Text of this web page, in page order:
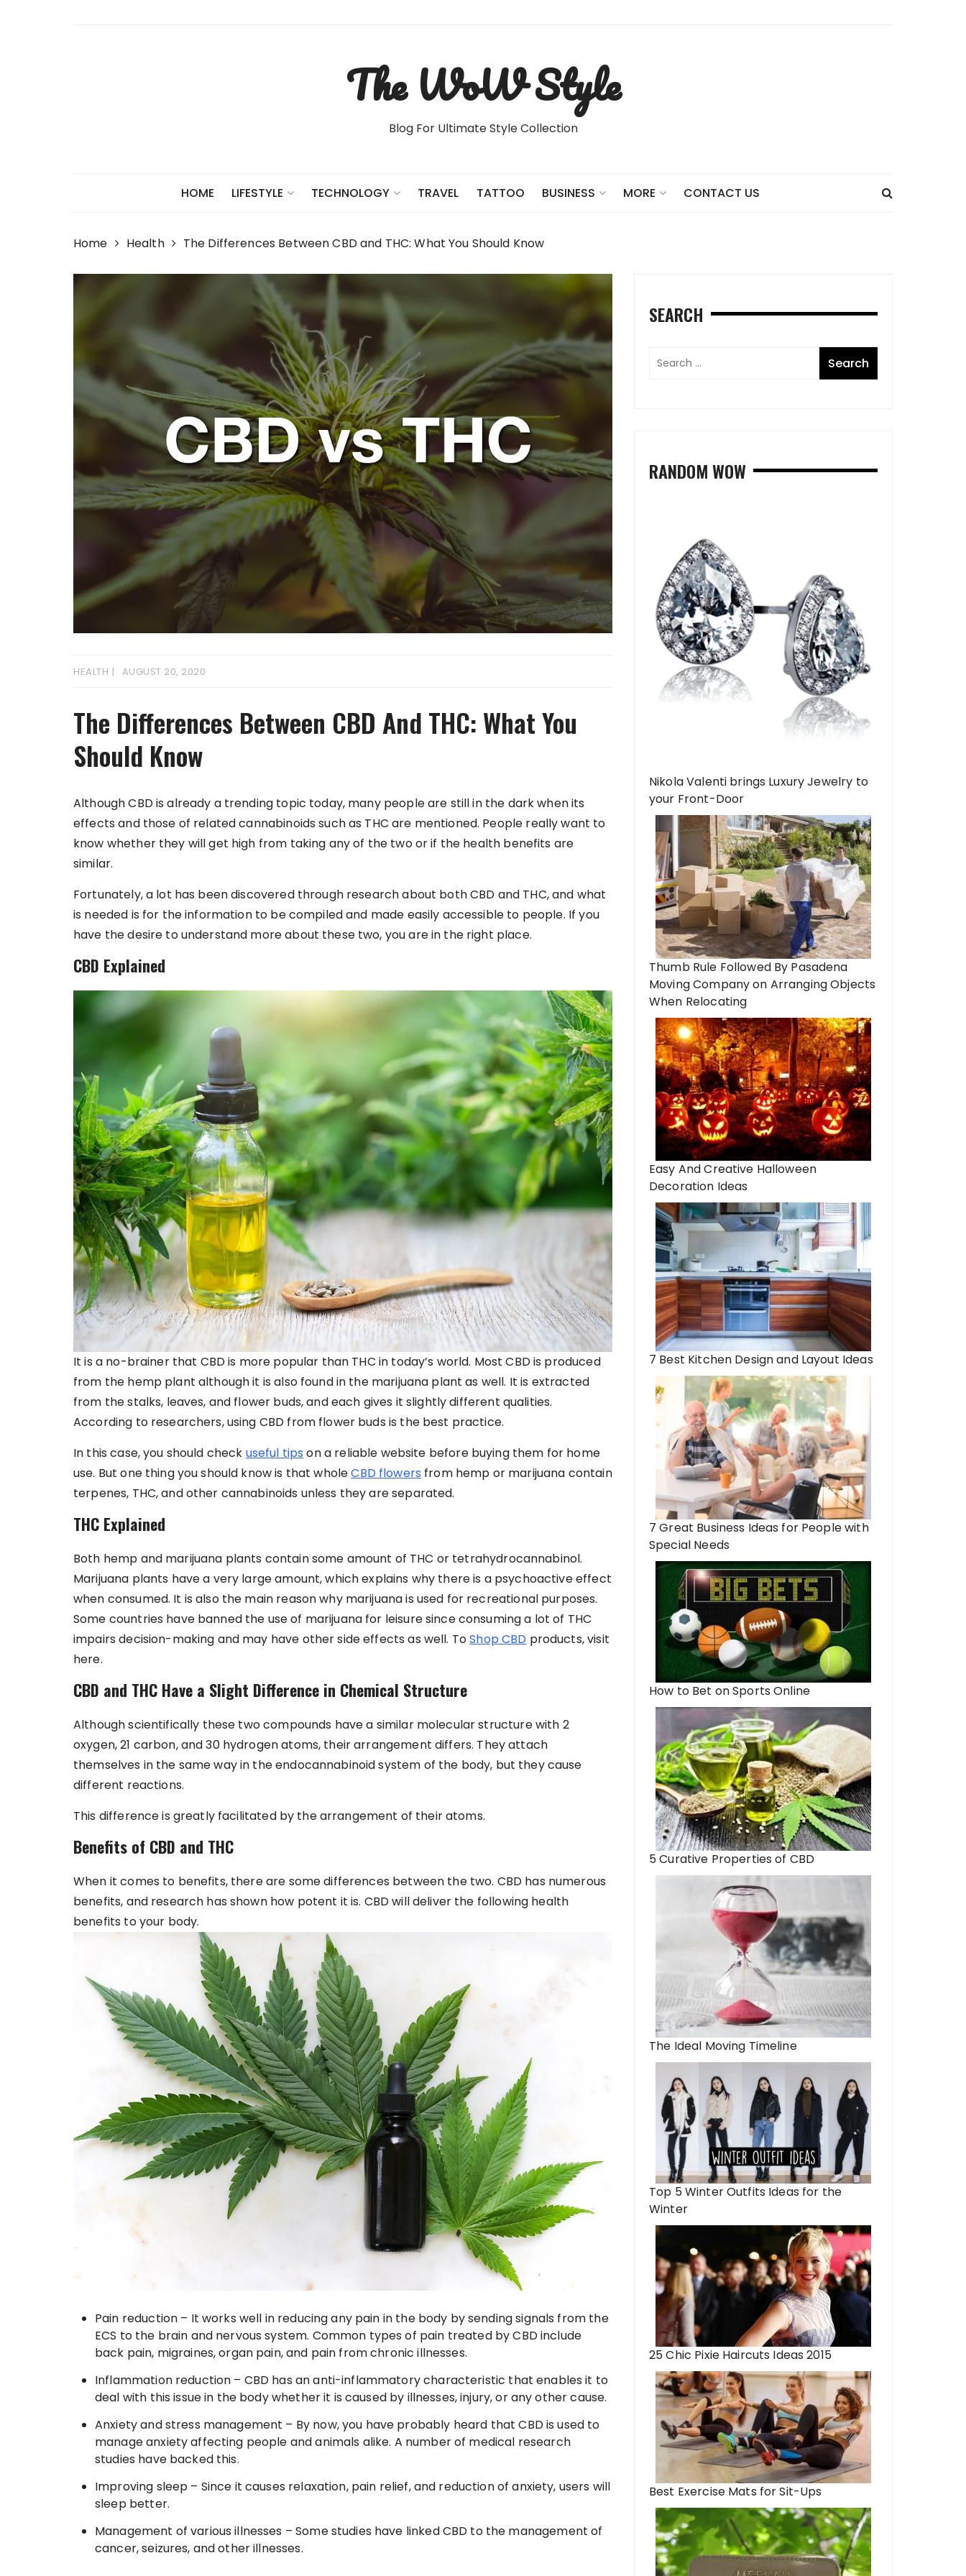
The WoW Style
Blog For Ultimate Style Collection
HOME LIFESTYLE TECHNOLOGY TRAVEL TATTOO BUSINESS MORE CONTACT US
Home Health The Differences Between CBD and THC: What You Should Know
HEALTH AUGUST 20, 2020
The Differences Between CBD And THC: What You
Should Know
Although CBD is already a trending topic today, many people are still in the dark when its
effects and those of related cannabinoids such as THC are mentioned. People really want to
know whether they will get high from taking any of the two or if the health benefits are
similar.
Fortunately, a lot has been discovered through research about both CBD and THC, and what
is needed is for the information to be compiled and made easily accessible to people. If you
have the desire to understand more about these two, you are in the right place.
CBD Explained
It is a no-brainer that CBD is more popular than THC in today’s world. Most CBD is produced
from the hemp plant although it is also found in the marijuana plant as well. It is extracted
from the stalks, leaves, and flower buds, and each gives it slightly different qualities.
According to researchers, using CBD from flower buds is the best practice.
In this case, you should check useful tips on a reliable website before buying them for home
use. But one thing you should know is that wholeCBD flowers from hemp or marijuana contain
terpenes, THC, and other cannabinoids unless they are separated.
THC Explained
Both hemp and marijuana plants contain some amount of THC or tetrahydrocannabinol.
Marijuana plants have a very large amount, which explains why there is a psychoactive effect
when consumed. It is also the main reason why marijuana is used for recreational purposes.
Some countries have banned the use of marijuana for leisure since consuming a lot of THC
impairs decision-making and may have other side effects as well. ToShop CBD products, visit
here.
CBD and THC Have a Slight Difference in Chemical Structure
Although scientifically these two compounds have a similar molecular structure with 2
oxygen, 21 carbon, and 30 hydrogen atoms, their arrangement differs. They attach
themselves in the same way in the endocannabinoid system of the body, but they cause
different reactions.
This difference is greatly facilitated by the arrangement of their atoms.
Benefits of CBD and THC
When it comes to benefits, there are some differences between the two. CBD has numerous
benefits, and research has shown how potent it is. CBD will deliver the following health
benefits to your body.
Pain reduction – It works well in reducing any pain in the body by sending signals from the
ECS to the brain and nervous system. Common types of pain treated by CBD include
back pain, migraines, organ pain, and pain from chronic illnesses.
Inflammation reduction – CBD has an anti-inflammatory characteristic that enables it to
deal with this issue in the body whether it is caused by illnesses, injury, or any other cause.
Anxiety and stress management – By now, you have probably heard that CBD is used to
manage anxiety affecting people and animals alike. A number of medical research
studies have backed this.
Improving sleep – Since it causes relaxation, pain relief, and reduction of anxiety, users will
sleep better.
Management of various illnesses – Some studies have linked CBD to the management of
cancer, seizures, and other illnesses.
SEARCH
RANDOM WOW
Nikola Valenti brings Luxury Jewelry to
your Front-Door
Thumb Rule Followed By Pasadena
Moving Company on Arranging Objects
When Relocating
Easy And Creative Halloween
Decoration Ideas
7 Best Kitchen Design and Layout Ideas
7 Great Business Ideas for People with
Special Needs
How to Bet on Sports Online
5 Curative Properties of CBD
The Ideal Moving Timeline
Top 5 Winter Outfits Ideas for the
Winter
25 Chic Pixie Haircuts Ideas 2015
Best Exercise Mats for Sit-Ups